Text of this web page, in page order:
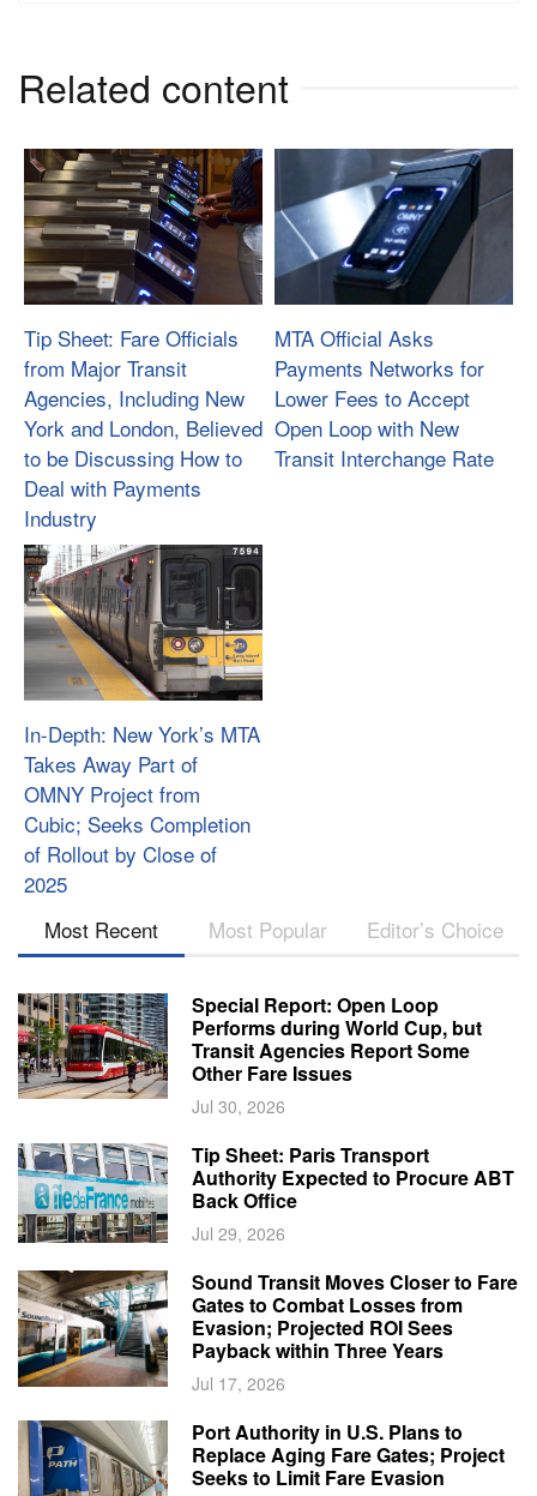
Related content
Tip Sheet: Fare Officials
from Major Transit
Agencies, Including New
York and London, Believed
to be Discussing How to
Deal with Payments
Industry
MTA Official Asks
Payments Networks for
Lower Fees to Accept
Open Loop with New
Transit Interchange Rate
In-Depth: New York’s MTA
Takes Away Part of
OMNY Project from
Cubic; Seeks Completion
of Rollout by Close of
2025
Most Recent
Most Popular Editor’s Choice
Special Report: Open Loop
Performs during World Cup, but
Transit Agencies Report Some
Other Fare Issues
Jul 30, 2026
Tip Sheet: Paris Transport
Authority Expected to Procure ABT
Back Office
Jul 29, 2026
Sound Transit Moves Closer to Fare
Gates to Combat Losses from
Evasion; Projected ROI Sees
Payback within Three Years
Jul 17, 2026
Port Authority in U.S. Plans to
Replace Aging Fare Gates; Project
Seeks to Limit Fare Evasion